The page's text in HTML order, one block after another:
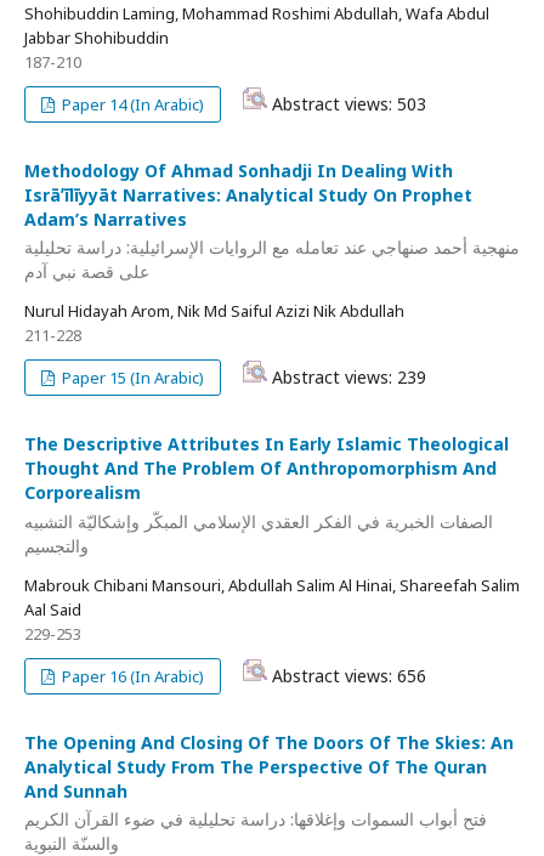
Shohibuddin Laming, Mohammad Roshimi Abdullah, Wafa Abdul
Jabbar Shohibuddin
187-210
Paper 14 (In Arabic)
Abstract views: 503
Methodology Of Ahmad Sonhadji In Dealing With
Isrāʼīlīyyāt Narratives: Analytical Study On Prophet
Adam’s Narratives
منهجية أحمد صنهاجي عند تعامله مع الروايات الإسرائيلية: دراسة تحليلية
على قصة نبي آدم
Nurul Hidayah Arom, Nik Md Saiful Azizi Nik Abdullah
211-228
Paper 15 (In Arabic)
Abstract views: 239
The Descriptive Attributes In Early Islamic Theological
Thought And The Problem Of Anthropomorphism And
Corporealism
الصفات الخبرية في الفكر العقدي الإسلامي المبكّر وإشكاليّة التشبيه
والتجسيم
Mabrouk Chibani Mansouri, Abdullah Salim Al Hinai, Shareefah Salim
Aal Said
229-253
Paper 16 (In Arabic)
Abstract views: 656
The Opening And Closing Of The Doors Of The Skies: An
Analytical Study From The Perspective Of The Quran
And Sunnah
فتح أبواب السموات وإغلاقها: دراسة تحليلية في ضوء القرآن الكريم
والسنّة النبوية